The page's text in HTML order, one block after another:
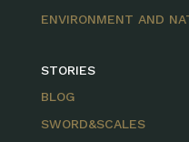
ENVIRONMENT AND
STORIES
BLOG
SWORD&SCALES